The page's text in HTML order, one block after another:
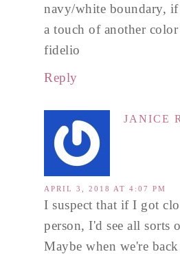
navy/white boundary,
a touch of another
fidelio
Reply
JANICE
APRIL 3, 2018 AT 4:07 PM
I suspect that if I got
person, I'd see all sorts
Maybe when we're